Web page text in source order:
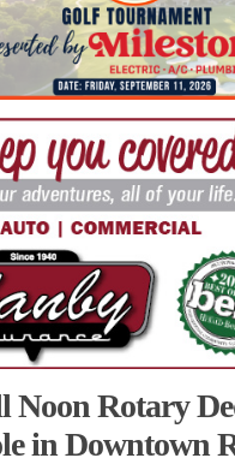
Noon Rotary
in Downtown